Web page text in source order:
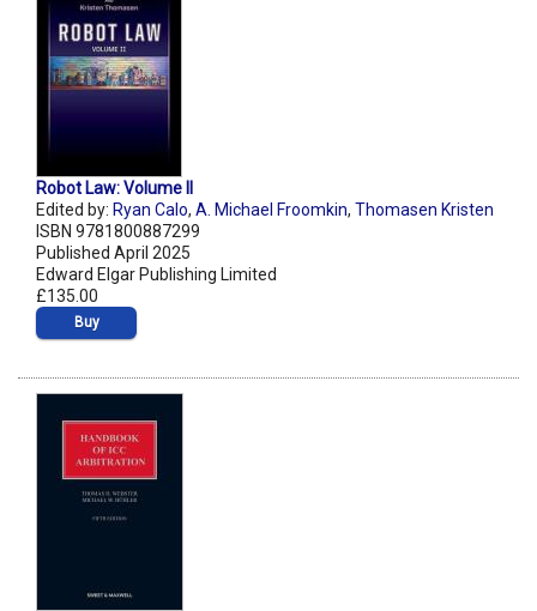
Robot Law: Volume II
Edited by: Ryan Calo, A. Michael Froomkin, Thomasen Kristen
ISBN 9781800887299
Published April 2025
Edward Elgar Publishing Limited
£135.00
Buy